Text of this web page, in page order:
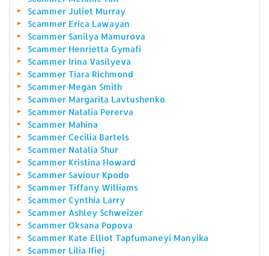
Scammer Juliet Murray
Scammer Erica Lawayan
Scammer Sanilya Mamurova
Scammer Henrietta Gymafi
Scammer Irina Vasilyeva
Scammer Tiara Richmond
Scammer Megan Smith
Scammer Margarita Lavtushenko
Scammer Natalia Pererva
Scammer Mahina
Scammer Cecilia Bartels
Scammer Natalia Shur
Scammer Kristina Howard
Scammer Saviour Kpodo
Scammer Tiffany Williams
Scammer Cynthia Larry
Scammer Ashley Schweizer
Scammer Oksana Popova
Scammer Kate Elliot Tapfumaneyi Manyika
Scammer Lilia Ifiej